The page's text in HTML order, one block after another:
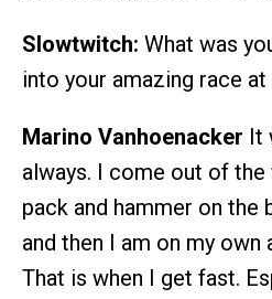
Slowtwitch: What was
into your amazing race
Marino Vanhoenacker It
always. I come out of
pack and hammer on
and then I am on my own
That is when I get fast.